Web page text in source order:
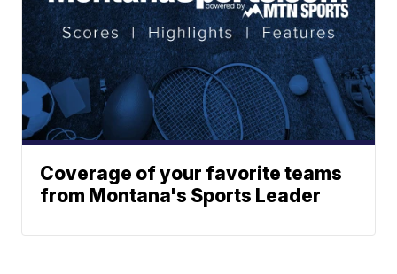
Coverage of your favorite teams
from Montana's Sports Leader